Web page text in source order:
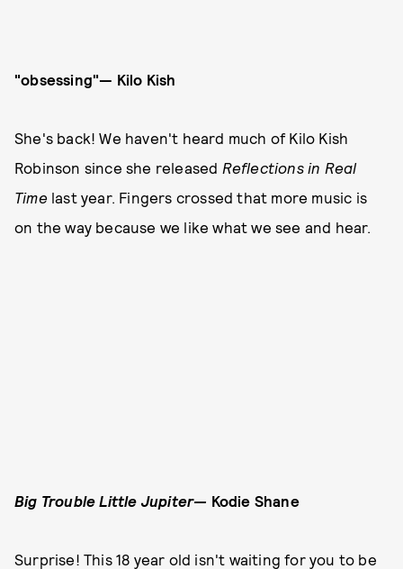
"obsessing"— Kilo Kish
She's back! We haven't heard much of Kilo Kish
Robinson since she released Reflections in Real
Timelast year. Fingers crossed that more music is
on the way because we like what we see and hear.
Big Trouble Little Jupiter— Kodie Shane
Surprise! This 18 year old isn't waiting for you to be